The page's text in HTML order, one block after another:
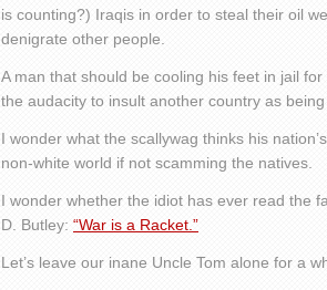
is counting?) Iraqis in order to steal their oil
denigrate other people.
A man that should be cooling his feet in jail
the audacity to insult another country as
I wonder what the scallywag thinks his
non-white world if not scamming the natives.
I wonder whether the idiot has ever read the
D. Butley: “War is a Racket.”
Let’s leave our inane Uncle Tom alone for a